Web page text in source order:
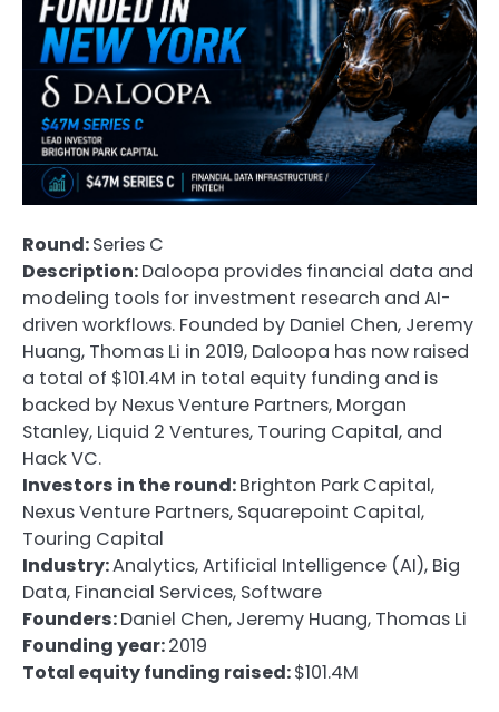
Round:Series C
Description:Daloopa provides financial data and
modeling tools for investment research and AI-
driven workflows. Founded by Daniel Chen, Jeremy
Huang, Thomas Li in 2019, Daloopa has now raised
a total of $101.4M in total equity funding and is
backed by Nexus Venture Partners, Morgan
Stanley, Liquid 2 Ventures, Touring Capital, and
Hack VC.
Investors in the round:Brighton Park Capital,
Nexus Venture Partners, Squarepoint Capital,
Touring Capital
Industry:Analytics, Artificial Intelligence (AI), Big
Data, Financial Services, Software
Founders:Daniel Chen, Jeremy Huang, Thomas Li
Founding year:2019
Total equity funding raised:$101.4M